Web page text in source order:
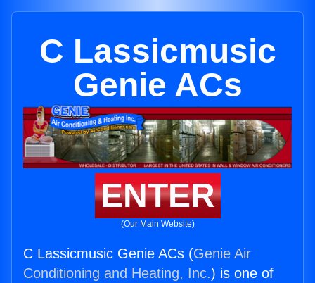
C Lassicmusic
Genie ACs
ENTER
(Our Main Website)
C Lassicmusic Genie ACs (Genie Air
Conditioning and Heating, Inc.) is one of